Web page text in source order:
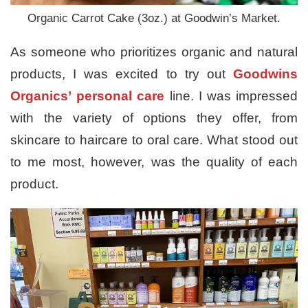
Organic Carrot Cake (3oz.) at Goodwin’s Market.
As someone who prioritizes organic and natural
products, I was excited to try out Goodwins
Organics’ personal care line. I was impressed
with the variety of options they offer, from
skincare to haircare to oral care. What stood out
to me most, however, was the quality of each
product.